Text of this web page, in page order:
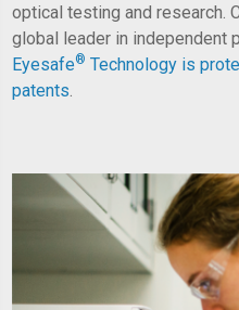
optical testing and research.
global leader in independent
Eyesafe® Technology is
patents.